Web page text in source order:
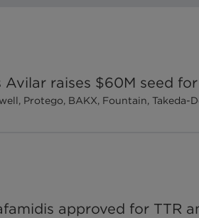
Avilar raises $60M seed
Protego, BAKX, Fountain, Takeda-
approved for TTR